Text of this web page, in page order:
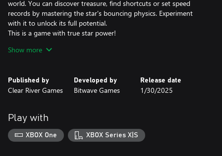
world. You can discover treasure, find shortcuts or set speed
records by mastering the star's bouncing physics. Experiment
with it to unlock its full potential.
This is a game with true star power!
A Legendary Soundtrack
completely new melodies and remade old classics. The
soundtrack was creatively directed by Pelle Cahndlerby and
Blast from the past
The original Gimmick! game was released for the Famicom™ in
1992. It was localized and released in the West - but only in
Show more
Published by
Clear River Games
Developed by
Bitwave Games
Release date
1/30/2025
Play with
XBOX One XBOX Series X|S